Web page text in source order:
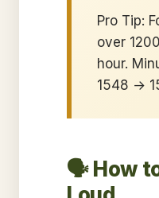
Pro Tip:
over
hour.
1548 →
🗣️ How